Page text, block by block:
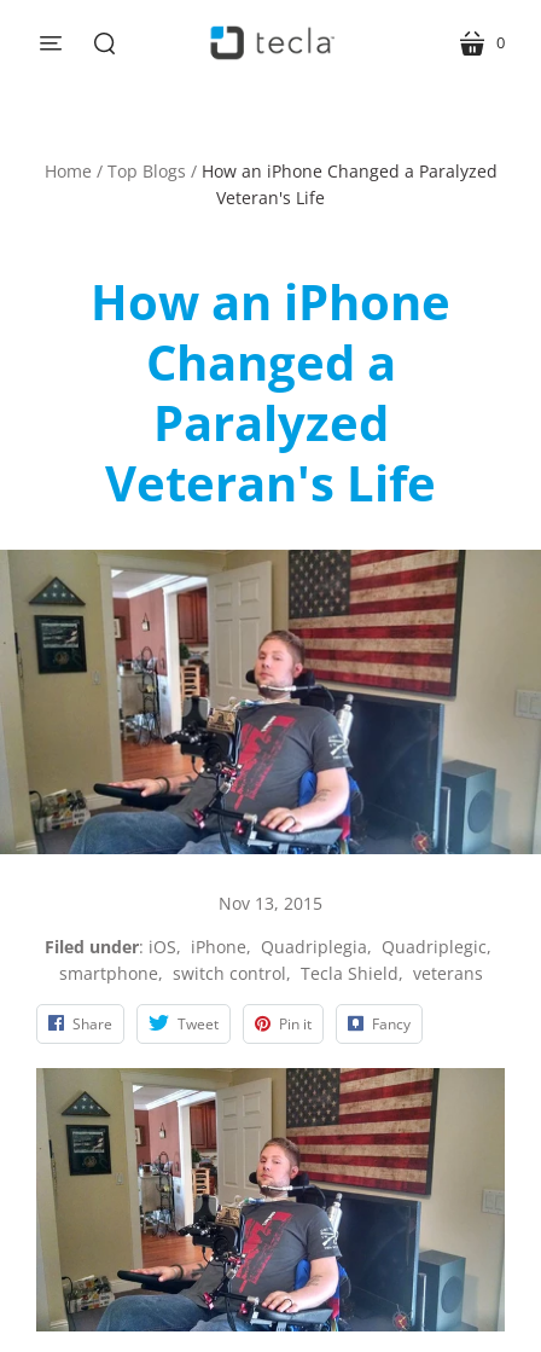
menu cart
0
Home / Top Blogs / How an iPhone Changed a Paralyzed
Veteran's Life
How an iPhone
Changed a
Paralyzed
Veteran's Life
Nov 13, 2015
Filed under: iOS, iPhone, Quadriplegia, Quadriplegic,
smartphone, switch control, Tecla Shield, veterans
Share Tweet Pin it Fancy